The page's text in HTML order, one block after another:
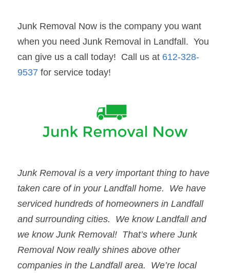
Junk Removal Now is the company you want
when you need Junk Removal in Landfall.  You
can give us a call today!  Call us at 612-328-
9537 for service today!
Junk Removal is a very important thing to have
taken care of in your Landfall home.  We have
serviced hundreds of homeowners in Landfall
and surrounding cities.  We know Landfall and
we know Junk Removal! That’s where Junk
Removal Now really shines above other
companies in the Landfall area.  We’re local